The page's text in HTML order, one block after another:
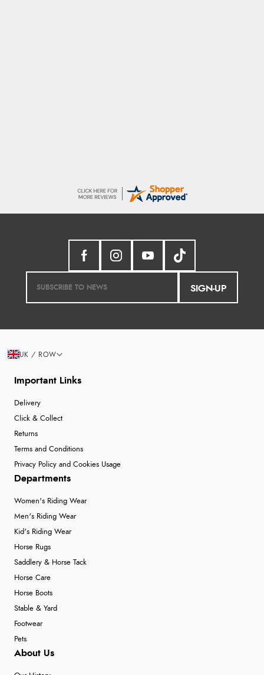
SIGN-UP
Important Links
Delivery
Click & Collect
Returns
Terms and Conditions
Privacy Policy and Cookies Usage
Departments
Women's Riding Wear
Men's Riding Wear
Kid's Riding Wear
Horse Rugs
Saddlery & Horse Tack
Horse Care
Horse Boots
Stable & Yard
Footwear
Pets
About Us
UK / ROW